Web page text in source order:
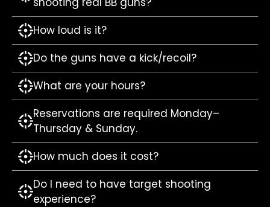
How loud is it?
Do the guns have a kick/recoil?
What are your hours?
Reservations are required Monday–
Thursday & Sunday.
How much does it cost?
Do I need to have target shooting
experience?